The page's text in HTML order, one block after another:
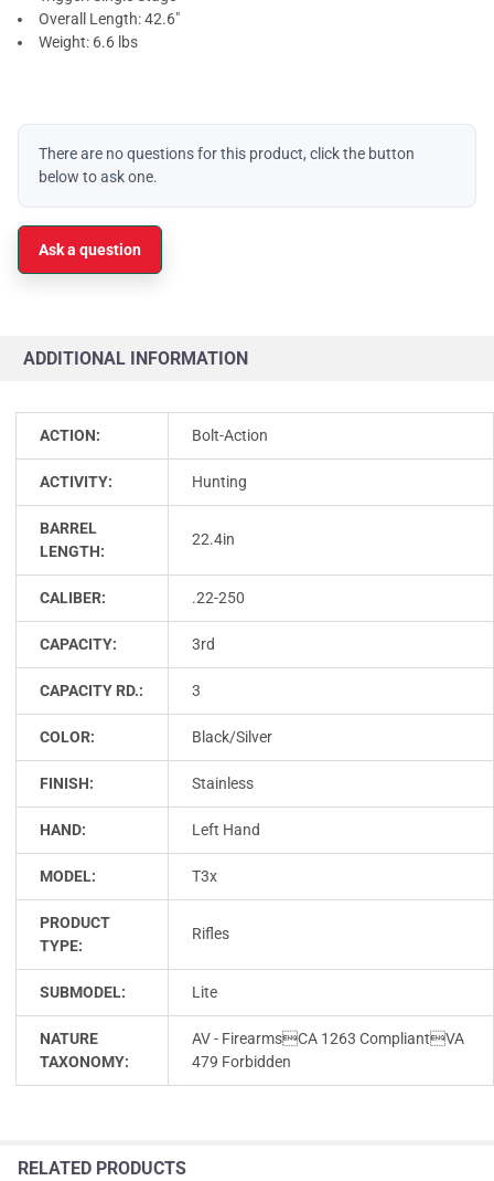
Overall Length: 42.6"
Weight: 6.6 lbs
There are no questions for this product, click the button
below to ask one.
Ask a question
ADDITIONAL INFORMATION
ACTION: Bolt-Action
ACTIVITY: Hunting
BARREL
LENGTH:
22.4in
CALIBER: .22-250
CAPACITY: 3rd
CAPACITY RD.: 3
COLOR: Black/Silver
FINISH: Stainless
HAND: Left Hand
MODEL: T3x
PRODUCT
TYPE:
Rifles
SUBMODEL: Lite
NATURE
TAXONOMY:
AV - FirearmsCA 1263 CompliantVA
479 Forbidden
RELATED PRODUCTS